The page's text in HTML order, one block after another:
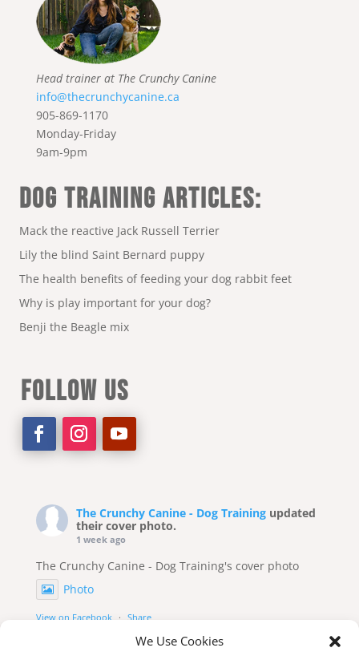
We Use Cookies
Head trainer at The Crunchy Canine
info@thecrunchycanine.ca
905-869-1170
Monday-Friday
9am-9pm
DOG TRAINING ARTICLES:
Mack the reactive Jack Russell Terrier
Lily the blind Saint Bernard puppy
The health benefits of feeding your dog rabbit feet
Why is play important for your dog?
Benji the Beagle mix
FOLLOW US
The Crunchy Canine - Dog Training updated
their cover photo.
1 week ago
The Crunchy Canine - Dog Training's cover photo
Photo
View on Facebook · Share